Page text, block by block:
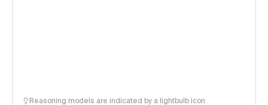
Reasoning models are indicated by a lightbulb icon